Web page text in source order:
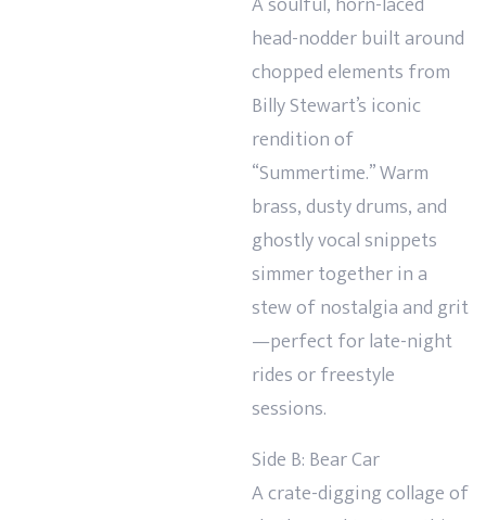
head-nodder built around
chopped elements from
Billy Stewart’s iconic
rendition of
“Summertime.” Warm
brass, dusty drums, and
ghostly vocal snippets
simmer together in a
stew of nostalgia and grit
—perfect for late-night
rides or freestyle
sessions.
Side B: Bear Car
A crate-digging collage of